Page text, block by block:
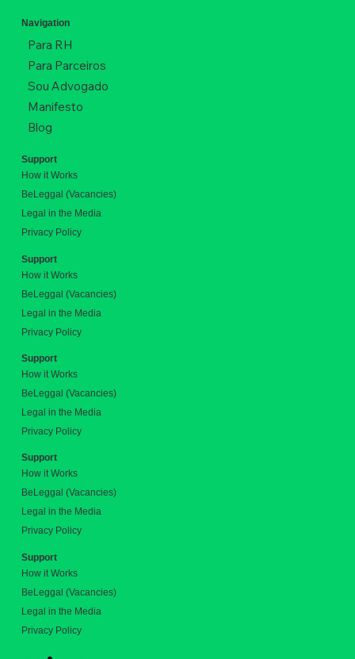
Navigation
Para RH
Para Parceiros
Sou Advogado
Manifesto
Blog
Support
How it Works
BeLeggal (Vacancies)
Legal in the Media
Privacy Policy
Support
How it Works
BeLeggal (Vacancies)
Legal in the Media
Privacy Policy
Support
How it Works
BeLeggal (Vacancies)
Legal in the Media
Privacy Policy
Support
How it Works
BeLeggal (Vacancies)
Legal in the Media
Privacy Policy
Support
How it Works
BeLeggal (Vacancies)
Legal in the Media
Privacy Policy